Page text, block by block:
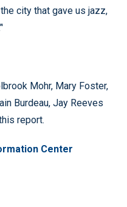
city that gave us jazz,
Mohr, Mary Foster,
Burdeau, Jay Reeves
report.
Center